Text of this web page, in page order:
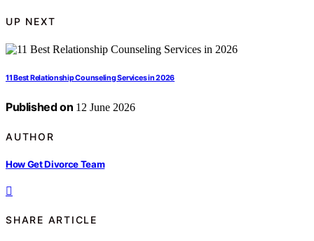
UP NEXT
11 Best Relationship Counseling Services in 2026
Published on 12 June 2026
AUTHOR
How Get Divorce Team
SHARE ARTICLE